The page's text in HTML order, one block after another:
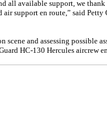
all available support, we
air support en route,” said
scene and assessing possible
HC-130 Hercules aircrew